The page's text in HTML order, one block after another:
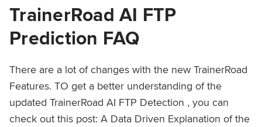
TrainerRoad AI FTP
Prediction FAQ
There are a lot of changes with the new TrainerRoad
Features. TO get a better understanding of the
updated TrainerRoad AI FTP Detection , you can
check out this post: A Data Driven Explanation of the